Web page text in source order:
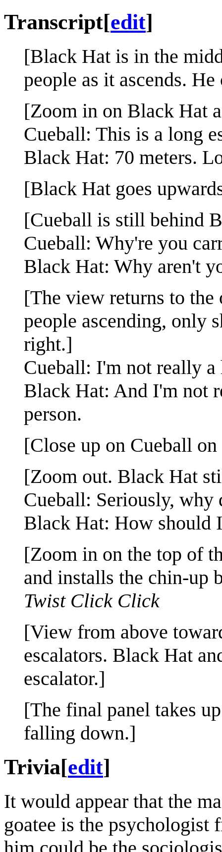
Transcript[edit]
[Black Hat is in the
people as it ascends.
[Zoom in on Black Hat
Cueball: This is a long
Black Hat: 70 meters.
[Black Hat goes
[Cueball is still behind
Cueball: Why're you
Black Hat: Why aren't
[The view returns to
people ascending, only
right.]
Cueball: I'm not really a
Black Hat: And I'm not
person.
[Close up on Cueball
[Zoom out. Black Hat
Cueball: Seriously,
Black Hat: How should
[Zoom in on the top of
and installs the chin-up
Twist Click Click
[View from above
escalators. Black Hat
escalator.]
[The final panel takes
falling down.]
Trivia[edit]
It would appear that the
goatee is the psychologist